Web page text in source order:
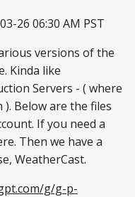
26 06:30 AM PST
versions of the
Kinda like
Servers - ( where
Below are the files
If you need a
Then we have a
WeatherCast.
g/g-p-